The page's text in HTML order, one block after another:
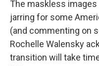
The maskless
jarring for some
(and commenting on
Rochelle Walensky
transition will take